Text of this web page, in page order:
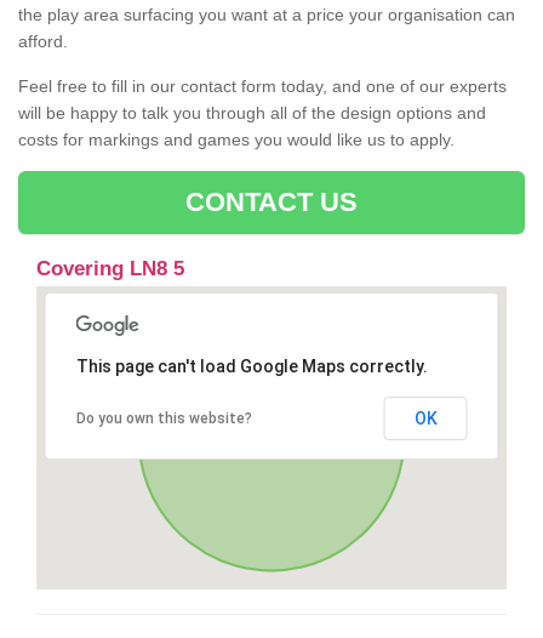
the play area surfacing you want at a price your organisation can
afford.
Feel free to fill in our contact form today, and one of our experts
will be happy to talk you through all of the design options and
costs for markings and games you would like us to apply.
CONTACT US
Covering LN8 5
This page can't load Google Maps correctly.
Do you own this website? OK